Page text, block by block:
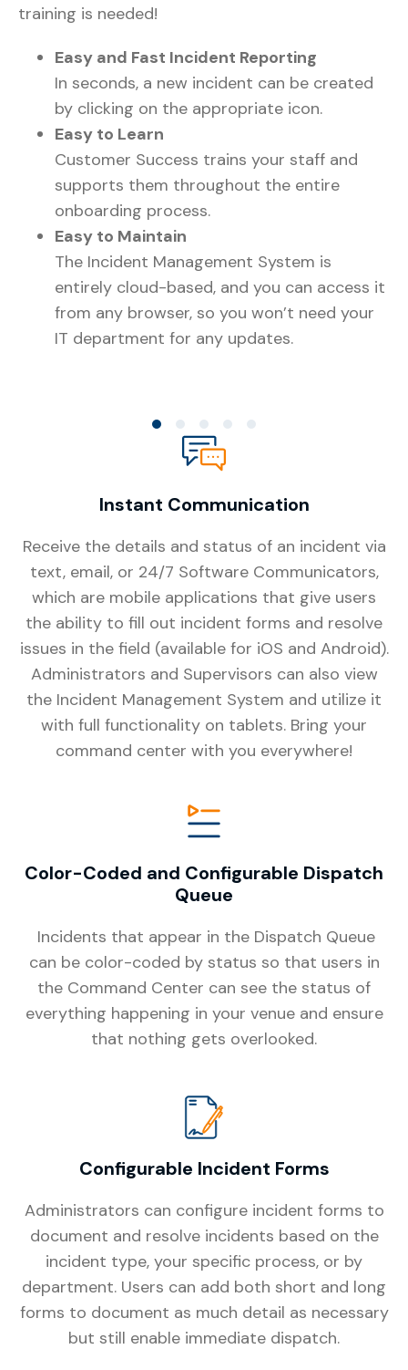
training is needed!
Easy and Fast Incident Reporting
In seconds, a new incident can be created
by clicking on the appropriate icon.
Easy to Learn
Customer Success trains your staff and
supports them throughout the entire
onboarding process.
Easy to Maintain
The Incident Management System is
entirely cloud-based, and you can access it
from any browser, so you won’t need your
IT department for any updates.
Instant Communication
Receive the details and status of an incident via
text, email, or 24/7 Software Communicators,
which are mobile applications that give users
the ability to fill out incident forms and resolve
issues in the field (available for iOS and Android).
Administrators and Supervisors can also view
the Incident Management System and utilize it
with full functionality on tablets. Bring your
command center with you everywhere!
Color-Coded and Configurable Dispatch
Queue
Incidents that appear in the Dispatch Queue
can be color-coded by status so that users in
the Command Center can see the status of
everything happening in your venue and ensure
that nothing gets overlooked.
Configurable Incident Forms
Administrators can configure incident forms to
document and resolve incidents based on the
incident type, your specific process, or by
department. Users can add both short and long
forms to document as much detail as necessary
but still enable immediate dispatch.